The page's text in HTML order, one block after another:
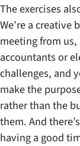
The exercises
We’re a
meeting from
accountants or
challenges, and
make the
rather than the
them. And
having a good